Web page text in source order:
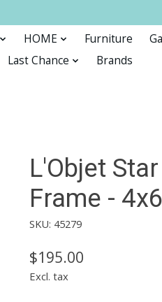
HOME Furniture
Last Chance Brands
L'Objet
Frame - 4x6
SKU: 45279
$195.00
Excl. tax